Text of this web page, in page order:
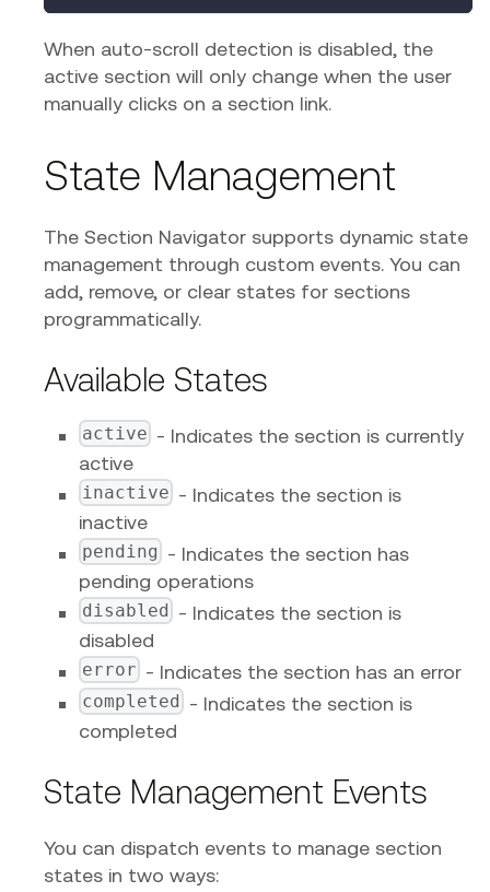
When auto-scroll detection is disabled, the
active section will only change when the user
manually clicks on a section link.
State Management
The Section Navigator supports dynamic state
management through custom events. You can
add, remove, or clear states for sections
programmatically.
Available States
active - Indicates the section is currently
active
inactive - Indicates the section is
inactive
pending - Indicates the section has
pending operations
disabled - Indicates the section is
disabled
error - Indicates the section has an error
completed - Indicates the section is
completed
State Management Events
You can dispatch events to manage section
states in two ways: